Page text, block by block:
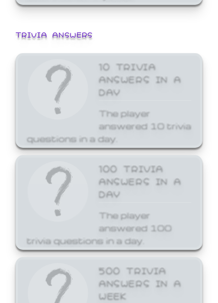
TRIVIA ANSWERS
10 TRIVIA
ANSWERS IN A
DAY
The player
answered 10 trivia
questions in a day.
100 TRIVIA
ANSWERS IN A
DAY
The player
answered 100
trivia questions in a day.
500 TRIVIA
ANSWERS IN A
WEEK